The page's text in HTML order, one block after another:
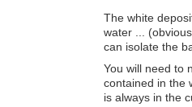
The white
water ...
can isolate the
You will need to
contained in the
is always in the